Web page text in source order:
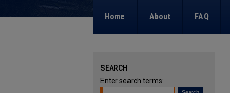
Home About FAQ
SEARCH
Enter search terms: